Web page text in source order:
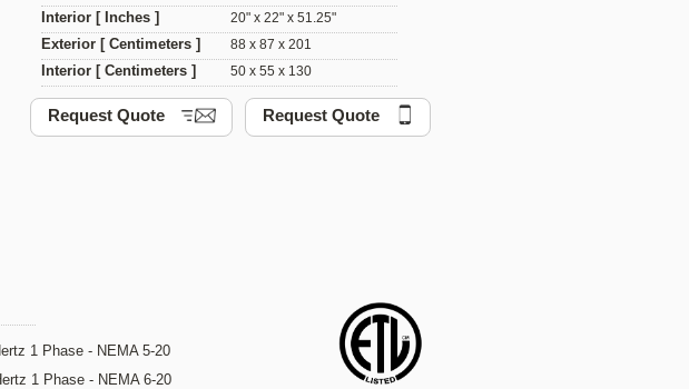
1 Phase - NEMA 5-20
1 Phase - NEMA 6-20
Interior [ Inches ] 20" x 22" x 51.25"
Exterior [ Centimeters ] 88 x 87 x 201
Interior [ Centimeters ] 50 x 55 x 130
Request Quote Request Quote